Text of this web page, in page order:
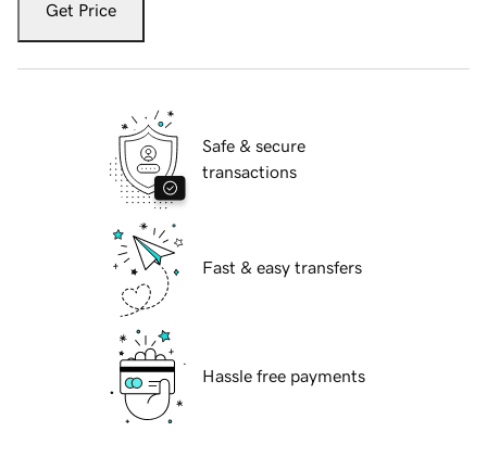
Get Price
Safe & secure
transactions
Fast & easy transfers
Hassle free payments